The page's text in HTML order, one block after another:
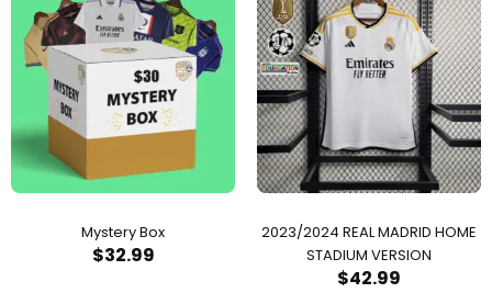
Mystery Box
$32.99
2023/2024 REAL MADRID HOME
STADIUM VERSION
$42.99